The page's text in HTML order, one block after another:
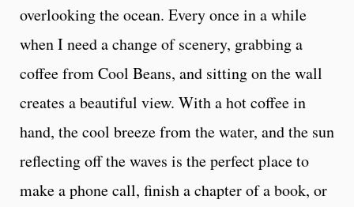
overlooking the ocean. Every once in a while
when I need a change of scenery, grabbing a
coffee from Cool Beans, and sitting on the wall
creates a beautiful view. With a hot coffee in
hand, the cool breeze from the water, and the sun
reflecting off the waves is the perfect place to
make a phone call, finish a chapter of a book, or